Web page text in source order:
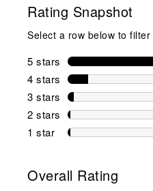
Rating Snapshot
Select a row below to filter
5 stars stars
4 stars stars
3 stars stars
2 stars stars
1 star stars
Overall Rating